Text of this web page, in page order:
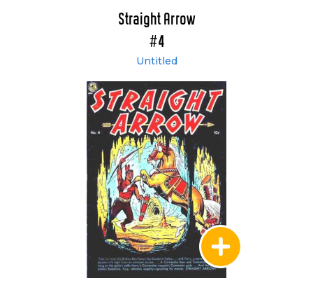
Straight Arrow
#4
Untitled